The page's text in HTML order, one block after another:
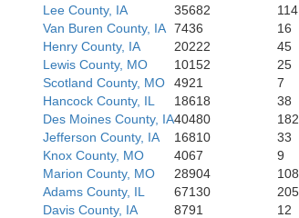
Saline Howard
Lee County, IA
35682 114
Van Buren County, IA 7436 16
Henry County, IA
20222 45
Lewis County, MO
10152 25
Scotland County, MO
4921 7
Hancock County, IL
18618 38
Des Moines County, IA40480 182
Jefferson County, IA
16810 33
Knox County, MO
4067 9
Marion County, MO
28904 108
Adams County, IL
67130 205
Davis County, IA
8791 12